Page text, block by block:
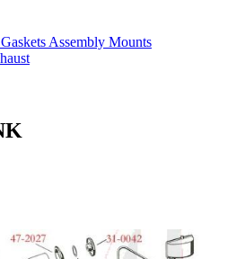
Gaskets Assembly Mounts